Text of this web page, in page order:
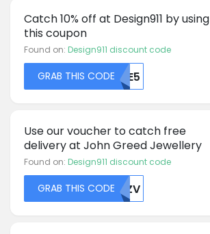
Catch 10% off at Design911 by using
this coupon
Found on: Design911 discount code
GRAB THIS CODEMTE5
Use our voucher to catch free
delivery at John Greed Jewellery
Found on: Design911 discount code
GRAB THIS CODEZMZV